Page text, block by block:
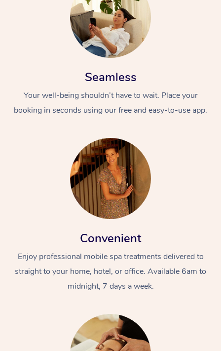
Seamless
Your well-being shouldn’t have to wait. Place your
booking in seconds using our free and easy-to-use app.
Convenient
Enjoy professional mobile spa treatments delivered to
straight to your home, hotel, or office. Available 6am to
midnight, 7 days a week.